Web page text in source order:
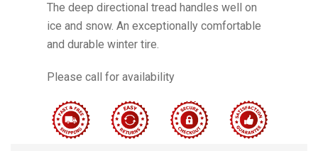
The deep directional tread handles well on
ice and snow. An exceptionally comfortable
and durable winter tire.
Please call for availability